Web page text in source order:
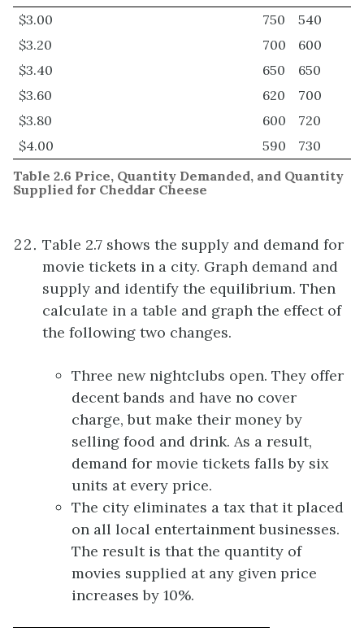
Table 2.6 Price, Quantity Demanded, and Quantity
Supplied for Cheddar Cheese
$3.00 750
540
$3.20
700
600
$3.40
650
650
$3.60
620
700
$3.80
600
720
$4.00
590 730
Table 2.7 shows the supply and demand for
movie tickets in a city. Graph demand and
supply and identify the equilibrium. Then
calculate in a table and graph the effect of
the following two changes.
Three new nightclubs open. They offer
decent bands and have no cover
charge, but make their money by
selling food and drink. As a result,
demand for movie tickets falls by six
units at every price.
The city eliminates a tax that it placed
on all local entertainment businesses.
The result is that the quantity of
movies supplied at any given price
increases by 10%.